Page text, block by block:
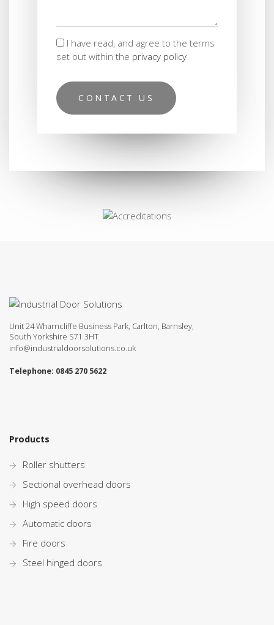
I have read, and agree to the terms
set out within the privacy policy
CONTACT US
Unit 24 Wharncliffe Business Park, Carlton, Barnsley,
South Yorkshire S71 3HT
info@industrialdoorsolutions.co.uk
Telephone: 0845 270 5622
Products
Roller shutters
Sectional overhead doors
High speed doors
Automatic doors
Fire doors
Steel hinged doors